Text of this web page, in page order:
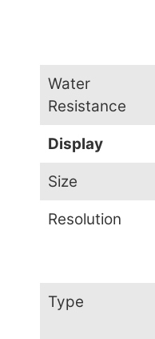
Water
Resistance
Display
Size
Resolution
Type